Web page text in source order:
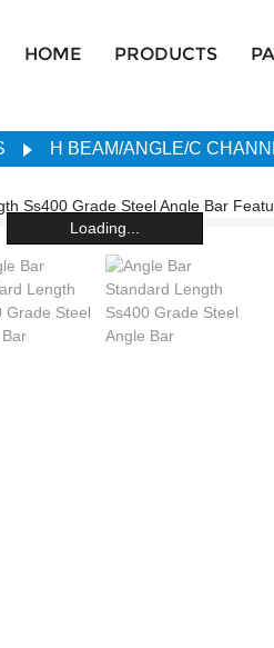
HOME PRODUCTS
H BEAM/ANGLE/C
Loading...